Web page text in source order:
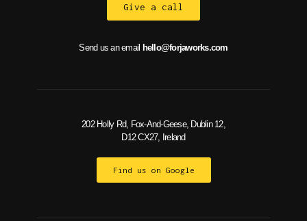
Give a call
Send us an email hello@forjaworks.com
202 Holly Rd, Fox-And-Geese, Dublin 12,
D12 CX27, Ireland
Find us on Google